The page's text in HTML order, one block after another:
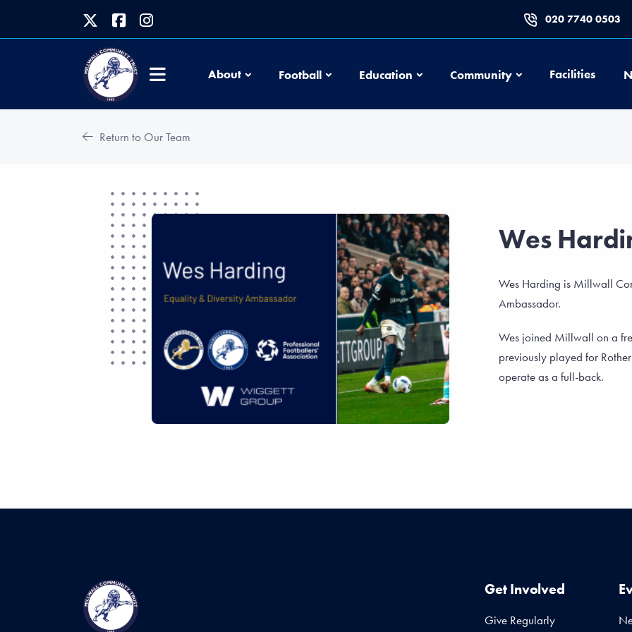
020 7740 0503
About FootballFootballEducation EducationCommunityCommunityFacilities
Return to Our Team
Wes
Wes Harding is Millwall
Ambassador.
Wes joined Millwall on a
previously played for
operate as a full-back.
Get Involved
Give Regularly